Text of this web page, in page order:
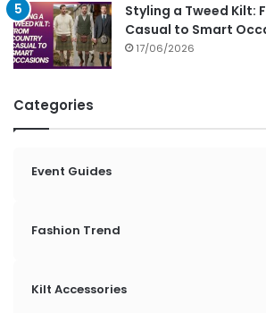
Styling a Tweed Kilt:
Casual to Smart
17/06/2026
Categories
Event Guides
Fashion Trend
Kilt Accessories